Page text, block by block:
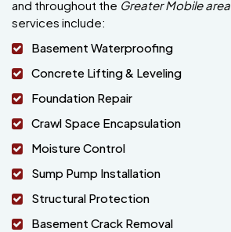
and throughout the Greater Mobile area
services include:
Basement Waterproofing
Concrete Lifting & Leveling
Foundation Repair
Crawl Space Encapsulation
Moisture Control
Sump Pump Installation
Structural Protection
Basement Crack Removal